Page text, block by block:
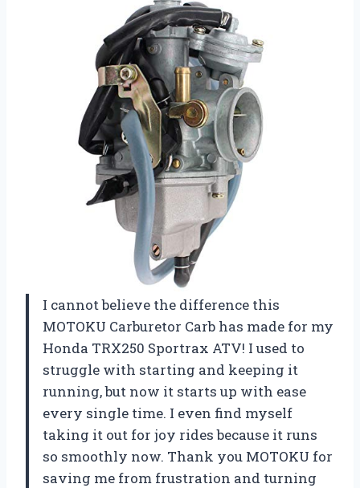
I cannot believe the difference this
MOTOKU Carburetor Carb has made for my
Honda TRX250 Sportrax ATV! I used to
struggle with starting and keeping it
running, but now it starts up with ease
every single time. I even find myself
taking it out for joy rides because it runs
so smoothly now. Thank you MOTOKU for
saving me from frustration and turning